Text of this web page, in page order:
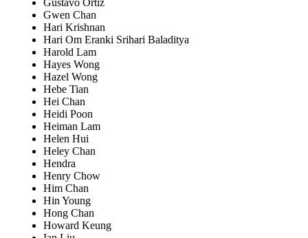
Gustavo Ortiz
Gwen Chan
Hari Krishnan
Hari Om Eranki Srihari Baladitya
Harold Lam
Hayes Wong
Hazel Wong
Hebe Tian
Hei Chan
Heidi Poon
Heiman Lam
Helen Hui
Heley Chan
Hendra
Henry Chow
Him Chan
Hin Young
Hong Chan
Howard Keung